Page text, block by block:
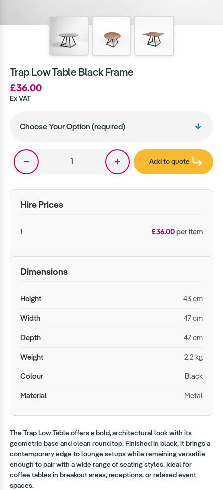
Trap Low Table Black Frame
£36.00
Ex VAT
Add to quote
Hire Prices
1 £36.00per item
Dimensions
Height 43 cm
Width 47 cm
Depth 47 cm
Weight 2.2 kg
Colour Black
Material Metal
The Trap Low Table offers a bold, architectural look with its
geometric base and clean round top. Finished in black, it brings a
contemporary edge to lounge setups while remaining versatile
enough to pair with a wide range of seating styles. Ideal for
coffee tables in breakout areas, receptions, or relaxed event
spaces.